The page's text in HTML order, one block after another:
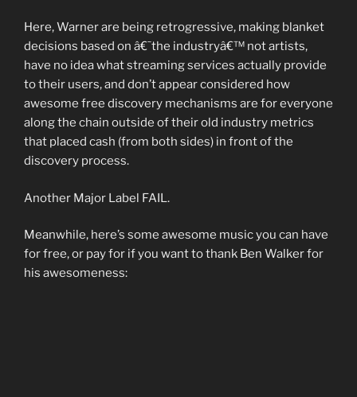
Here, Warner are being retrogressive, making blanket
decisions based on â€˜the industryâ€™ not artists,
have no idea what streaming services actually provide
to their users, and don’t appear considered how
awesome free discovery mechanisms are for everyone
along the chain outside of their old industry metrics
that placed cash (from both sides) in front of the
discovery process.
Another Major Label FAIL.
Meanwhile, here’s some awesome music you can have
for free, or pay for if you want to thank Ben Walker for
his awesomeness: